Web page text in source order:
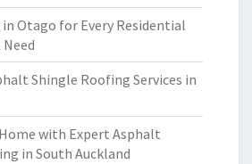
Otago for Every Residential
Shingle Roofing Services in
with Expert Asphalt
in South Auckland